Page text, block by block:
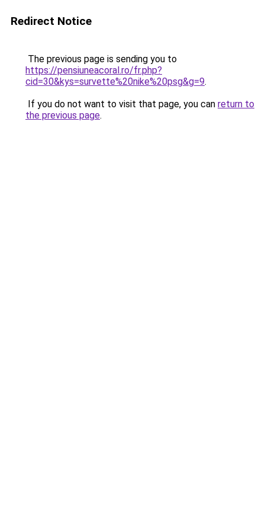
Redirect Notice
The previous page is sending you to
https://pensiuneacoral.ro/fr.php?
cid=30&kys=survette%20nike%20psg&g=9.
If you do not want to visit that page, you can return to
the previous page.